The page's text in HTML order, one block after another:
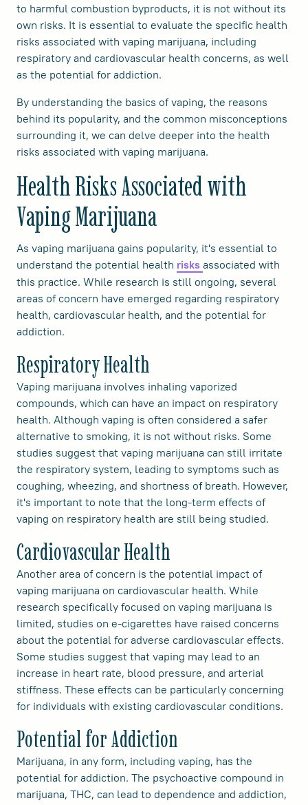
to harmful combustion byproducts, it is not without its
own risks. It is essential to evaluate the specific health
risks associated with vaping marijuana, including
respiratory and cardiovascular health concerns, as well
as the potential for addiction.
By understanding the basics of vaping, the reasons
behind its popularity, and the common misconceptions
surrounding it, we can delve deeper into the health
risks associated with vaping marijuana.
Health Risks Associated with
Vaping Marijuana
As vaping marijuana gains popularity, it's essential to
understand the potential health risks associated with
this practice. While research is still ongoing, several
areas of concern have emerged regarding respiratory
health, cardiovascular health, and the potential for
addiction.
Respiratory Health
Vaping marijuana involves inhaling vaporized
compounds, which can have an impact on respiratory
health. Although vaping is often considered a safer
alternative to smoking, it is not without risks. Some
studies suggest that vaping marijuana can still irritate
the respiratory system, leading to symptoms such as
coughing, wheezing, and shortness of breath. However,
it's important to note that the long-term effects of
vaping on respiratory health are still being studied.
Cardiovascular Health
Another area of concern is the potential impact of
vaping marijuana on cardiovascular health. While
research specifically focused on vaping marijuana is
limited, studies on e-cigarettes have raised concerns
about the potential for adverse cardiovascular effects.
Some studies suggest that vaping may lead to an
increase in heart rate, blood pressure, and arterial
stiffness. These effects can be particularly concerning
for individuals with existing cardiovascular conditions.
Potential for Addiction
Marijuana, in any form, including vaping, has the
potential for addiction. The psychoactive compound in
marijuana, THC, can lead to dependence and addiction,